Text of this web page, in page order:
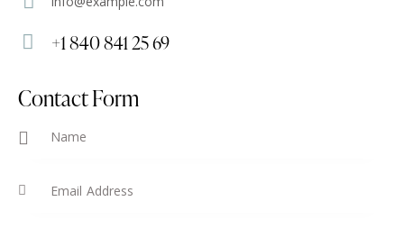
E-
m
:
on
+1 840 841 25 69
Contact Form